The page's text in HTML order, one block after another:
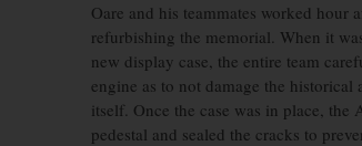
Oare and his teammates worked hour
refurbishing the memorial. When it
new display case, the entire team
engine as to not damage the historical
itself. Once the case was in place, the
pedestal and sealed the cracks to